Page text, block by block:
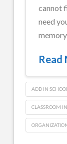
cannot
need
Read
ADD IN SCHOOL
CLASSROOM